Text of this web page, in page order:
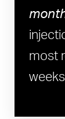
most